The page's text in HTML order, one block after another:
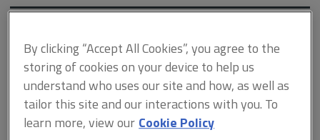
Payment in JCT Target Cost
This document is only available with a paid
isurv subscription.
The following areas are common in terms of content and
By clicking “Accept All Cookies”, you agree to the
storing of cookies on your device to help us
understand who uses our site and how, as well as
tailor this site and our interactions with you. To
learn more, view our Cookie Policy